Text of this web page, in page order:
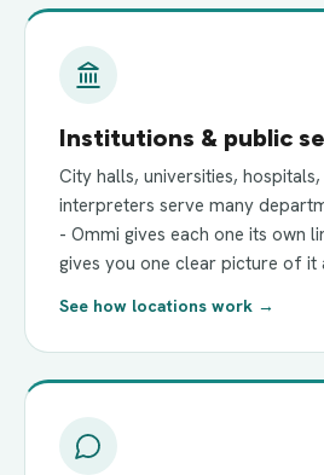
Institutions & public
City halls, universities,
interpreters serve many
- Ommi gives each one its own
gives you one clear picture of it
See how locations work →